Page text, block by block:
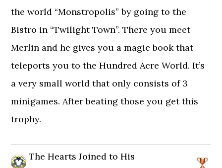
the world “Monstropolis” by going to the
Bistro in “Twilight Town”. There you meet
Merlin and he gives you a magic book that
teleports you to the Hundred Acre World. It’s
a very small world that only consists of 3
minigames. After beating those you get this
trophy.
The Hearts Joined to His